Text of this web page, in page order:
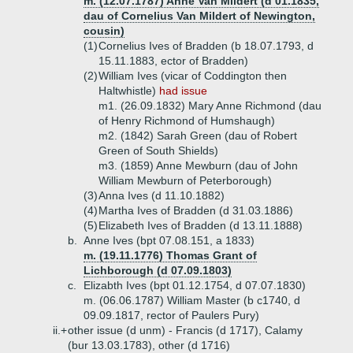
dau of Cornelius Van Mildert of Newington,
cousin)
(1)Cornelius Ives of Bradden (b 18.07.1793, d
15.11.1883, ector of Bradden)
(2)William Ives (vicar of Coddington then
Haltwhistle) had issue
m1. (26.09.1832) Mary Anne Richmond (dau
of Henry Richmond of Humshaugh)
m2. (1842) Sarah Green (dau of Robert
Green of South Shields)
m3. (1859) Anne Mewburn (dau of John
William Mewburn of Peterborough)
(3)Anna Ives (d 11.10.1882)
(4)Martha Ives of Bradden (d 31.03.1886)
(5)Elizabeth Ives of Bradden (d 13.11.1888)
b.
Anne Ives (bpt 07.08.151, a 1833)
m. (19.11.1776) Thomas Grant of
Lichborough (d 07.09.1803)
c.
Elizabth Ives (bpt 01.12.1754, d 07.07.1830)
m. (06.06.1787) William Master (b c1740, d
09.09.1817, rector of Paulers Pury)
ii.+other issue (d unm) - Francis (d 1717), Calamy
(bur 13.03.1783), other (d 1716)